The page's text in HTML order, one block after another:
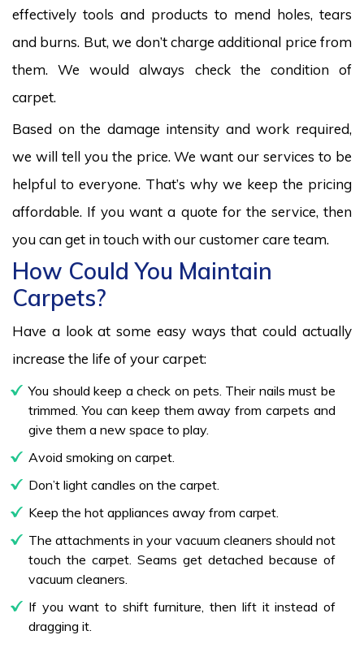
effectively tools and products to mend holes, tears
and burns. But, we don’t charge additional price from
them. We would always check the condition of
carpet.
Based on the damage intensity and work required,
we will tell you the price. We want our services to be
helpful to everyone. That’s why we keep the pricing
affordable. If you want a quote for the service, then
you can get in touch with our customer care team.
How Could You Maintain
Carpets?
Have a look at some easy ways that could actually
increase the life of your carpet:
You should keep a check on pets. Their nails must be
trimmed. You can keep them away from carpets and
give them a new space to play.
Avoid smoking on carpet.
Don’t light candles on the carpet.
Keep the hot appliances away from carpet.
The attachments in your vacuum cleaners should not
touch the carpet. Seams get detached because of
vacuum cleaners.
If you want to shift furniture, then lift it instead of
dragging it.